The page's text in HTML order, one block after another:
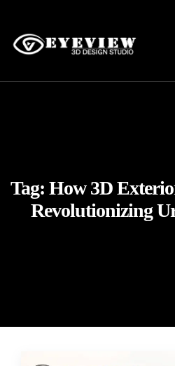
Tag: How 3D
Revolutionizing